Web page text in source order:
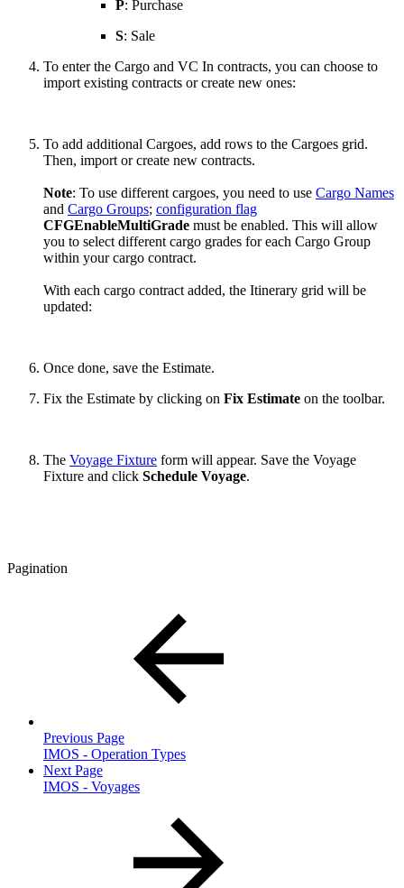
P: Purchase
S: Sale
To enter the Cargo and VC In contracts, you can choose to
import existing contracts or create new ones:
To add additional Cargoes, add rows to the Cargoes grid.
Then, import or create new contracts.
Note: To use different cargoes, you need to use Cargo Names
and Cargo Groups; configuration flag
CFGEnableMultiGrade must be enabled. This will allow
you to select different cargo grades for each Cargo Group
within your cargo contract.
With each cargo contract added, the Itinerary grid will be
updated:
Once done, save the Estimate.
Fix the Estimate by clicking on Fix Estimate on the toolbar.
The Voyage Fixture form will appear. Save the Voyage
Fixture and click Schedule Voyage.
Pagination
Previous Page
IMOS - Operation Types
Next Page
IMOS - Voyages